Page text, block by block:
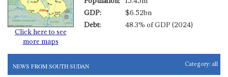
Click here to see
more maps
GDP:
$6.52bn
Debt:
48.3% of GDP (2024)
NEWS FROM SOUTH SUDAN Category: all